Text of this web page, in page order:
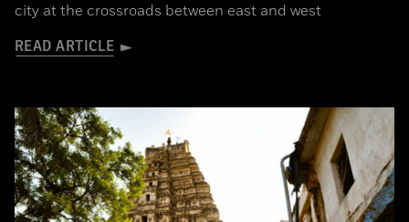
city at the crossroads between east and west
READ ARTICLE